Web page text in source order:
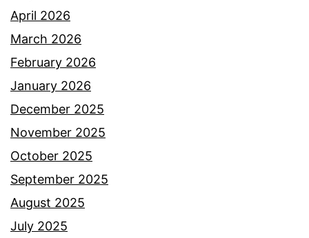
April 2026
March 2026
February 2026
January 2026
December 2025
November 2025
October 2025
September 2025
August 2025
July 2025